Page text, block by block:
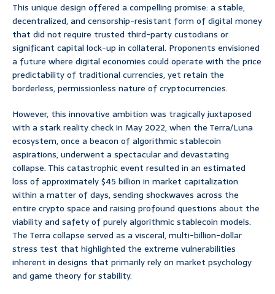
This unique design offered a compelling promise: a stable,
decentralized, and censorship-resistant form of digital money
that did not require trusted third-party custodians or
significant capital lock-up in collateral. Proponents envisioned
a future where digital economies could operate with the price
predictability of traditional currencies, yet retain the
borderless, permissionless nature of cryptocurrencies.
However, this innovative ambition was tragically juxtaposed
with a stark reality check in May 2022, when the Terra/Luna
ecosystem, once a beacon of algorithmic stablecoin
aspirations, underwent a spectacular and devastating
collapse. This catastrophic event resulted in an estimated
loss of approximately $45 billion in market capitalization
within a matter of days, sending shockwaves across the
entire crypto space and raising profound questions about the
viability and safety of purely algorithmic stablecoin models.
The Terra collapse served as a visceral, multi-billion-dollar
stress test that highlighted the extreme vulnerabilities
inherent in designs that primarily rely on market psychology
and game theory for stability.